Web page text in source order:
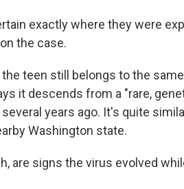
exactly where they were
the case.
teen still belongs to the
it descends from a "rare,
years ago. It's quite
Washington state.
are signs the virus evolved